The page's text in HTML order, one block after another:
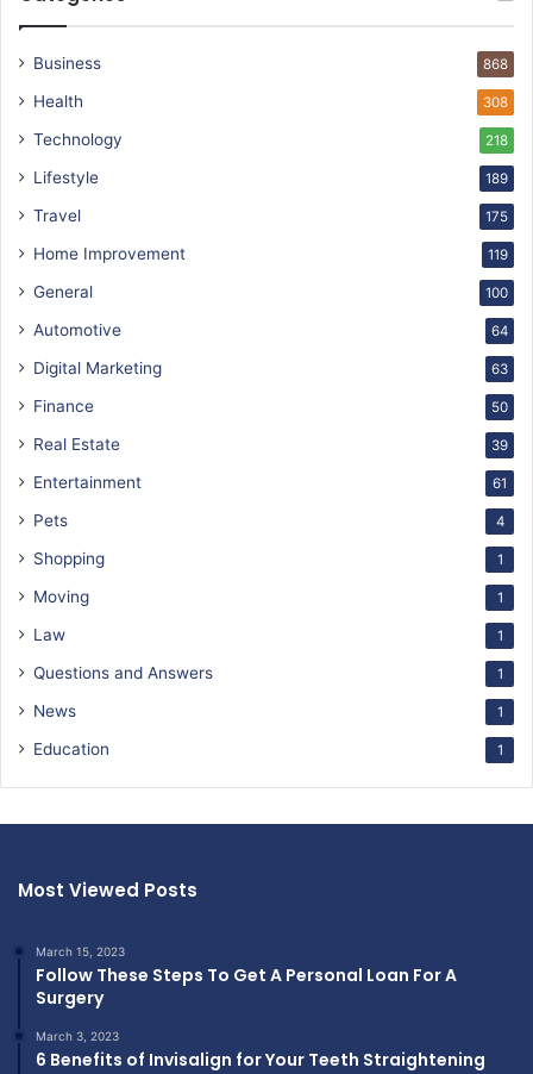
Business 868
Health 308
Technology 218
Lifestyle 189
Travel 175
Home Improvement 119
General 100
Automotive 64
Digital Marketing 63
Finance 50
Real Estate 39
Entertainment 61
Pets 4
Shopping 1
Moving 1
Law 1
Questions and Answers 1
News 1
Education 1
Most Viewed Posts
March 15, 2023
Follow These Steps To Get A Personal Loan For A
Surgery
March 3, 2023
6 Benefits of Invisalign for Your Teeth Straightening